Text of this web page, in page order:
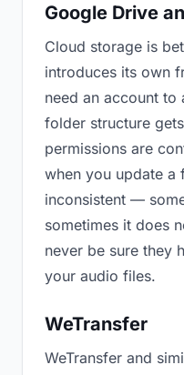
Google Drive
Cloud storage is
introduces its own
need an account to
folder structure
permissions are
when you update a
inconsistent —
sometimes it does
never be sure they
your audio files.
WeTransfer
WeTransfer and